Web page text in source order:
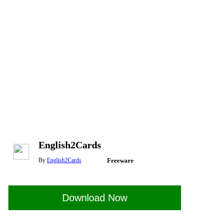
English2Cards
By English2Cards Freeware
Download Now